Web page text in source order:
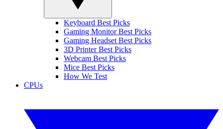
Keyboard Best Picks
Gaming Monitor Best Picks
Gaming Headset Best Picks
3D Printer Best Picks
Webcam Best Picks
Mice Best Picks
How We Test
CPUs